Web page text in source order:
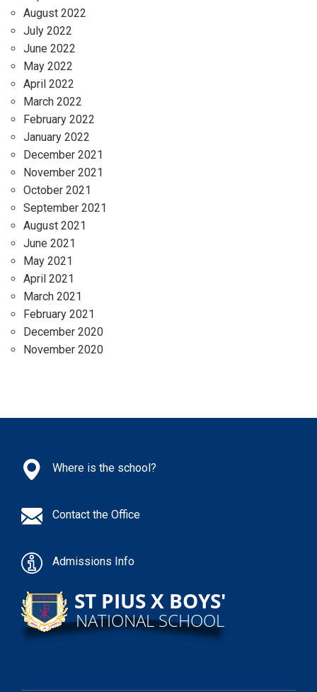
August 2022
July 2022
June 2022
May 2022
April 2022
March 2022
February 2022
January 2022
December 2021
November 2021
October 2021
September 2021
August 2021
June 2021
May 2021
April 2021
March 2021
February 2021
December 2020
November 2020
Where is the school?
Contact the Office
Admissions Info